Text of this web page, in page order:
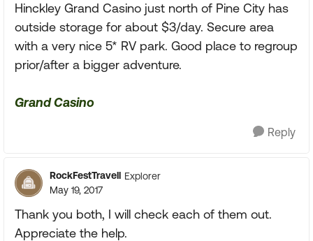
Hinckley Grand Casino just north of Pine City has
outside storage for about $3/day. Secure area
with a very nice 5* RV park. Good place to regroup
prior/after a bigger adventure.
Grand Casino
Reply
RockFestTravell Explorer
May 19, 2017
Thank you both, I will check each of them out.
Appreciate the help.